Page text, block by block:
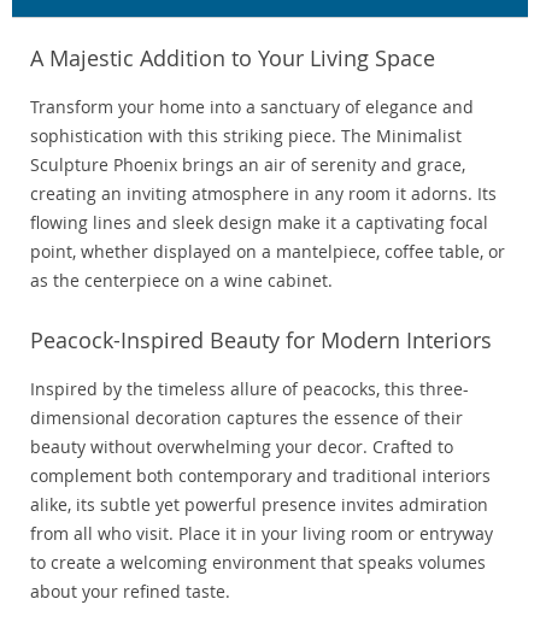
A Majestic Addition to Your Living Space
Transform your home into a sanctuary of elegance and
sophistication with this striking piece. The Minimalist
Sculpture Phoenix brings an air of serenity and grace,
creating an inviting atmosphere in any room it adorns. Its
flowing lines and sleek design make it a captivating focal
point, whether displayed on a mantelpiece, coffee table, or
as the centerpiece on a wine cabinet.
Peacock-Inspired Beauty for Modern Interiors
Inspired by the timeless allure of peacocks, this three-
dimensional decoration captures the essence of their
beauty without overwhelming your decor. Crafted to
complement both contemporary and traditional interiors
alike, its subtle yet powerful presence invites admiration
from all who visit. Place it in your living room or entryway
to create a welcoming environment that speaks volumes
about your refined taste.